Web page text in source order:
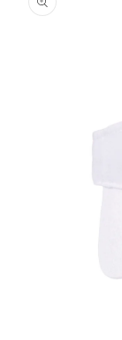
information